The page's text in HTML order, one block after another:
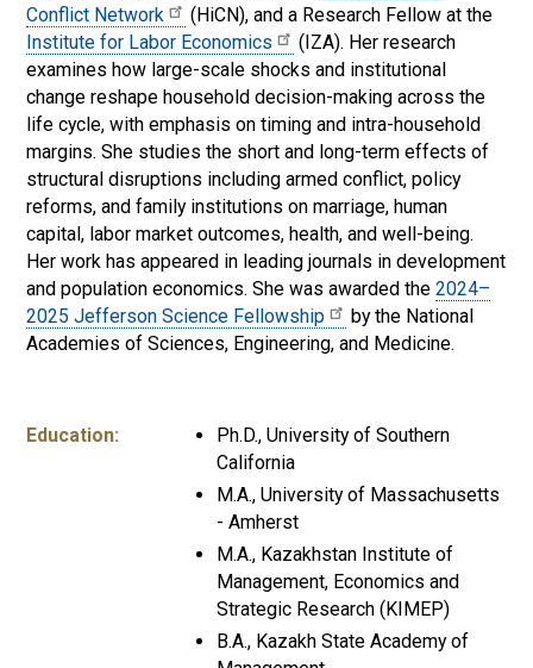
Conflict Network
(HiCN), and a Research Fellow at the
Institute for Labor Economics
(IZA). Her research
examines how large-scale shocks and institutional
change reshape household decision-making across the
life cycle, with emphasis on timing and intra-household
margins. She studies the short and long-term effects of
structural disruptions including armed conflict, policy
reforms, and family institutions on marriage, human
capital, labor market outcomes, health, and well-being.
Her work has appeared in leading journals in development
and population economics. She was awarded the 2024–
2025 Jefferson Science Fellowship
by the National
Academies of Sciences, Engineering, and Medicine.
Education:
Ph.D., University of Southern
California
M.A., University of Massachusetts
- Amherst
M.A., Kazakhstan Institute of
Management, Economics and
Strategic Research (KIMEP)
B.A., Kazakh State Academy of